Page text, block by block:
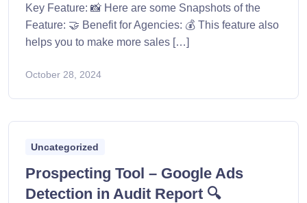
Key Feature: 📸 Here are some Snapshots of the
Feature: 🤝 Benefit for Agencies: 💰 This feature also
helps you to make more sales […]
October 28, 2024
Uncategorized
Prospecting Tool – Google Ads
Detection in Audit Report 🔍